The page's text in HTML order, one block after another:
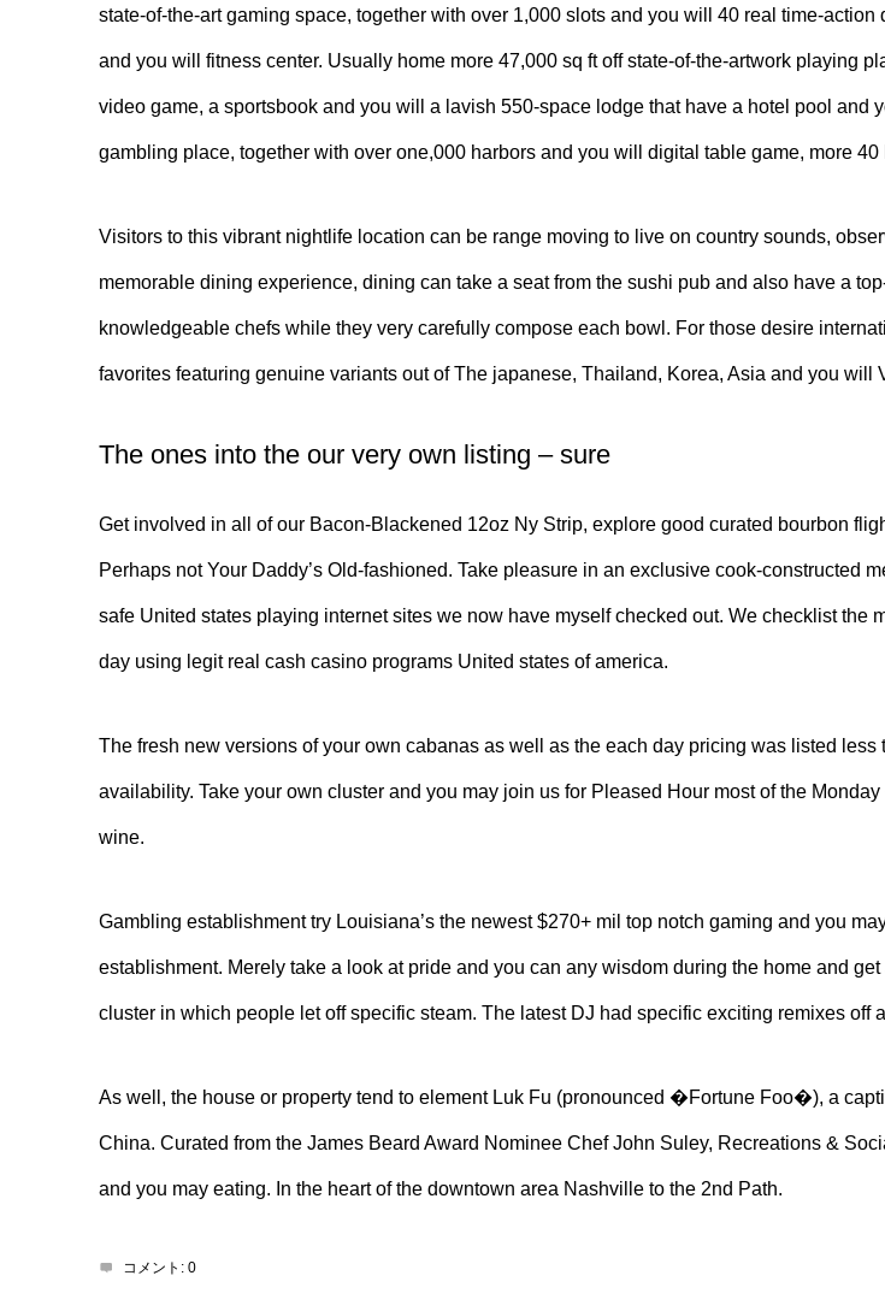
state-of-the-art gaming space, together with over 1,000 slots and you will 40 real time-
and you will fitness center. Usually home more 47,000 sq ft off state-of-the-artwork playing
video game, a sportsbook and you will a lavish 550-space lodge that have a hotel pool and
gambling place, together with over one,000 harbors and you will digital table game, more
Visitors to this vibrant nightlife location can be range moving to live on country sounds,
memorable dining experience, dining can take a seat from the sushi pub and also have a
knowledgeable chefs while they very carefully compose each bowl. For those desire
favorites featuring genuine variants out of The japanese, Thailand, Korea, Asia and you
The ones into the our very own listing – sure
Get involved in all of our Bacon-Blackened 12oz Ny Strip, explore good curated bourbon
Perhaps not Your Daddy’s Old-fashioned. Take pleasure in an exclusive cook-
safe United states playing internet sites we now have myself checked out. We checklist
day using legit real cash casino programs United states of america.
The fresh new versions of your own cabanas as well as the each day pricing was listed
availability. Take your own cluster and you may join us for Pleased Hour most of the
wine.
Gambling establishment try Louisiana’s the newest $270+ mil top notch gaming and you
establishment. Merely take a look at pride and you can any wisdom during the home and
cluster in which people let off specific steam. The latest DJ had specific exciting remixes
As well, the house or property tend to element Luk Fu (pronounced �Fortune Foo�), a
China. Curated from the James Beard Award Nominee Chef John Suley, Recreations &
and you may eating. In the heart of the downtown area Nashville to the 2nd Path.
コメント: 0